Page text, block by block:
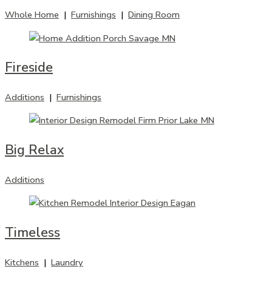
Whole Home | Furnishings | Dining Room
Fireside
Additions | Furnishings
Big Relax
Additions
Timeless
Kitchens | Laundry